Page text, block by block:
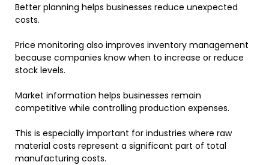
Better planning helps businesses reduce unexpected
costs.
Price monitoring also improves inventory management
because companies know when to increase or reduce
stock levels.
Market information helps businesses remain
competitive while controlling production expenses.
This is especially important for industries where raw
material costs represent a significant part of total
manufacturing costs.